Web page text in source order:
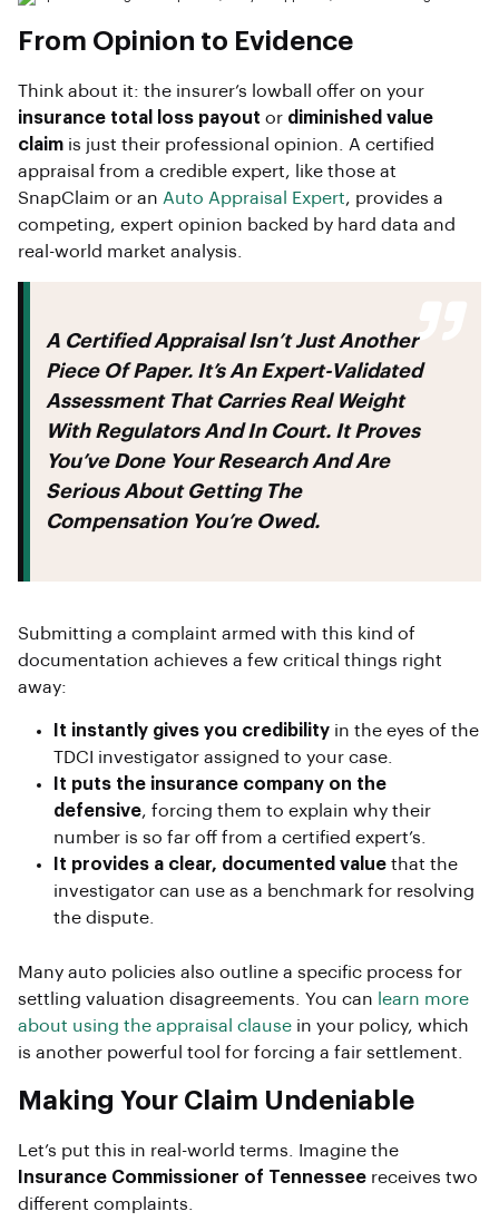
From Opinion to Evidence
Think about it: the insurer’s lowball offer on your
insurance total loss payout or diminished value
claim is just their professional opinion. A certified
appraisal from a credible expert, like those at
SnapClaim or an Auto Appraisal Expert, provides a
competing, expert opinion backed by hard data and
real-world market analysis.
A Certified Appraisal Isn’t Just Another
Piece Of Paper. It’s An Expert-Validated
Assessment That Carries Real Weight
With Regulators And In Court. It Proves
You’ve Done Your Research And Are
Serious About Getting The
Compensation You’re Owed.
Submitting a complaint armed with this kind of
documentation achieves a few critical things right
away:
It instantly gives you credibility in the eyes of the
TDCI investigator assigned to your case.
It puts the insurance company on the
defensive, forcing them to explain why their
number is so far off from a certified expert’s.
It provides a clear, documented value that the
investigator can use as a benchmark for resolving
the dispute.
Many auto policies also outline a specific process for
settling valuation disagreements. You can learn more
about using the appraisal clause in your policy, which
is another powerful tool for forcing a fair settlement.
Making Your Claim Undeniable
Let’s put this in real-world terms. Imagine the
Insurance Commissioner of Tennessee receives two
different complaints.